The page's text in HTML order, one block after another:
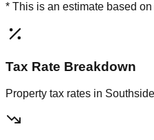
* This is an estimate based on
Tax Rate Breakdown
Property tax rates in